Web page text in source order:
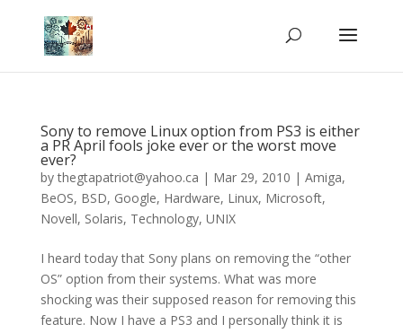
Sony to remove Linux option from PS3 is either
a PR April fools joke ever or the worst move
ever?
bythegtapatriot@yahoo.ca | Mar 29, 2010 | Amiga,
BeOS, BSD, Google, Hardware, Linux, Microsoft,
Novell, Solaris, Technology, UNIX
I heard today that Sony plans on removing the “other
OS” option from their systems. What was more
shocking was their supposed reason for removing this
feature. Now I have a PS3 and I personally think it is